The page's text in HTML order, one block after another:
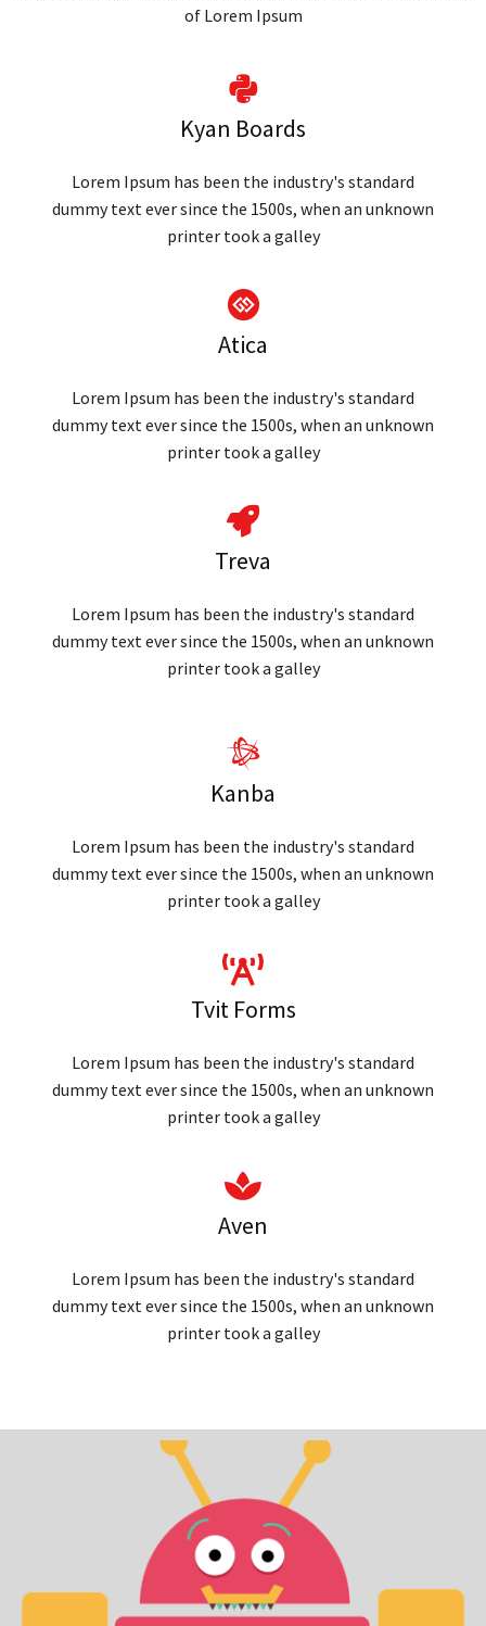
of Lorem Ipsum
Kyan Boards
Lorem Ipsum has been the industry's standard
dummy text ever since the 1500s, when an unknown
printer took a galley
Atica
Lorem Ipsum has been the industry's standard
dummy text ever since the 1500s, when an unknown
printer took a galley
Treva
Lorem Ipsum has been the industry's standard
dummy text ever since the 1500s, when an unknown
printer took a galley
Kanba
Lorem Ipsum has been the industry's standard
dummy text ever since the 1500s, when an unknown
printer took a galley
Tvit Forms
Lorem Ipsum has been the industry's standard
dummy text ever since the 1500s, when an unknown
printer took a galley
Aven
Lorem Ipsum has been the industry's standard
dummy text ever since the 1500s, when an unknown
printer took a galley